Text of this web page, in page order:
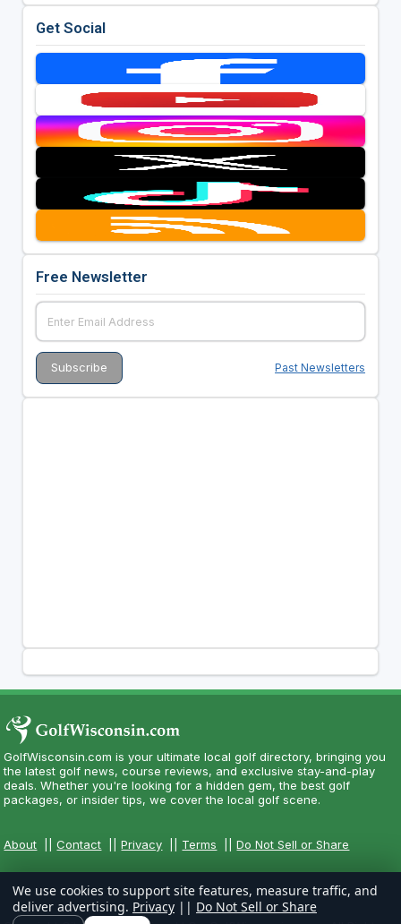
Get Social
Free Newsletter
Past Newsletters
GolfWisconsin.com is your ultimate local golf directory, bringing you
the latest golf news, course reviews, and exclusive stay-and-play
deals. Whether you're looking for a hidden gem, the best golf
packages, or insider tips, we cover the local golf scene.
About ||Contact ||Privacy Terms ||Do Not Sell or Share
We use cookies to support site features, measure traffic, and
deliver advertising. Privacy || Do Not Sell or Share